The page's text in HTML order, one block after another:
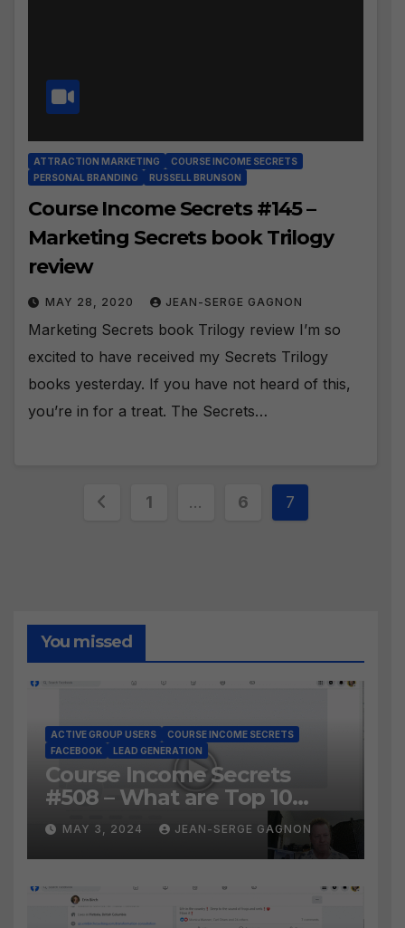
ATTRACTION MARKETING
COURSE INCOME SECRETS
PERSONAL BRANDING
RUSSELL BRUNSON
Course Income Secrets #145 –
Marketing Secrets book Trilogy
review
MAY 28, 2020 JEAN-SERGE GAGNON
Marketing Secrets book Trilogy review I’m so
excited to have received my Secrets Trilogy
books yesterday. If you have not heard of this,
you’re in for a treat. The Secrets…
Posts
1 … 6 7
You missed
ACTIVE GROUP USERS
COURSE INCOME SECRETS
FACEBOOK
LEAD GENERATION
Course Income Secrets
#508 – What are Top 10
BEST Ways to Grow YOUR
Facebook Audience?
MAY 3, 2024 JEAN-SERGE GAGNON